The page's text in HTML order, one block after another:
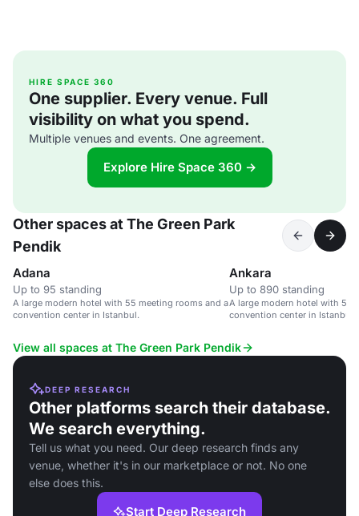
HIRE SPACE 360
One supplier. Every venue. Full
visibility on what you spend.
Multiple venues and events. One agreement.
Explore Hire Space 360 →
Other spaces at The Green Park
Pendik
Adana
Up to 95 standing
A large modern hotel with 55 meeting rooms and a
convention center in Istanbul.
Ankara
Up to 890 standing
A large modern hotel with 55
convention center in Istanbul.
View all spaces at The Green Park Pendik
DEEP RESEARCH
Other platforms search their database.
We search everything.
Tell us what you need. Our deep research finds any
venue, whether it's in our marketplace or not. No one
else does this.
Start Deep Research